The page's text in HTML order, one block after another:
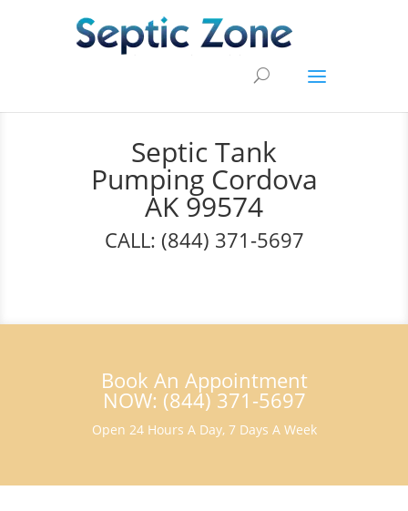
Septic Tank
Pumping Cordova
AK 99574
CALL: (844) 371-5697
Book An Appointment
NOW: (844) 371-5697
Open 24 Hours A Day, 7 Days A Week